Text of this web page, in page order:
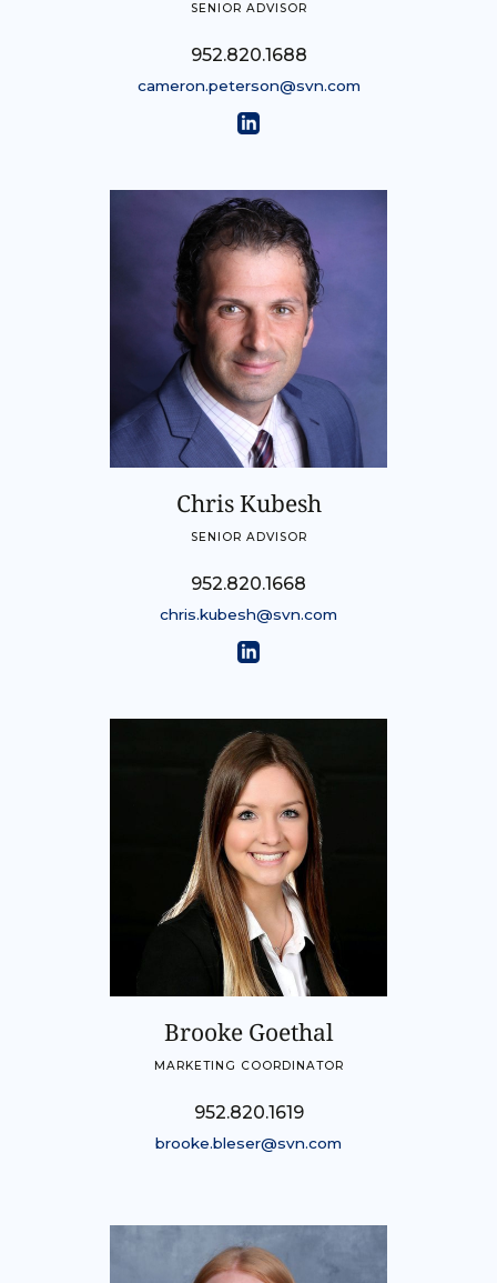
SENIOR ADVISOR
952.820.1688
cameron.peterson@svn.com
Chris Kubesh
SENIOR ADVISOR
952.820.1668
chris.kubesh@svn.com
Brooke Goethal
MARKETING COORDINATOR
952.820.1619
brooke.bleser@svn.com